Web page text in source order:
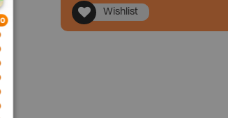
Wishlist